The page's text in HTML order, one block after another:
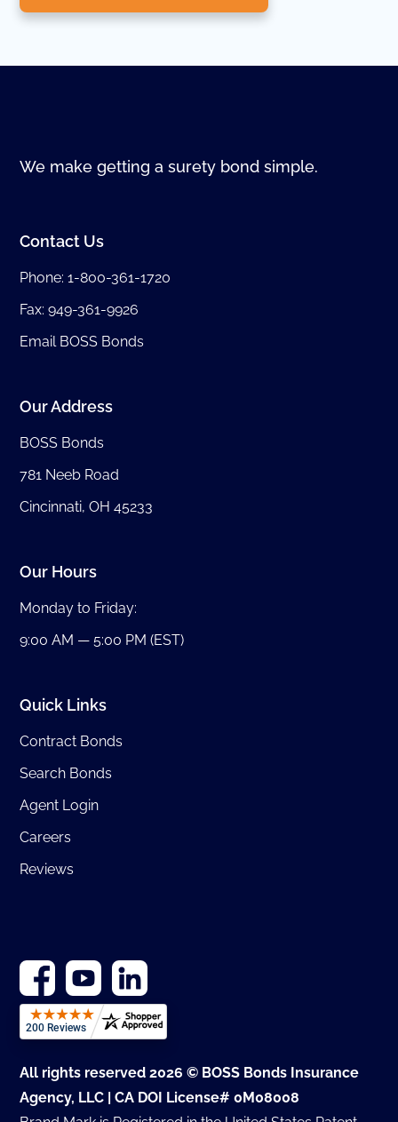
We make getting a surety bond simple.
Contact Us
Phone:1-800-361-1720
Fax: 949-361-9926
Email BOSS Bonds
Our Address
BOSS Bonds
781 Neeb Road
Cincinnati, OH 45233
Our Hours
Monday to Friday:
9:00 AM — 5:00 PM (EST)
Quick Links
Contract Bonds
Search Bonds
Agent Login
Careers
Reviews
All rights reserved 2026 © BOSS Bonds Insurance
Agency, LLC | CA DOI License# 0M08008